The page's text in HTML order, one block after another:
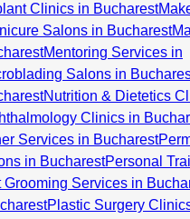
Clinics in Bucharest
Salons in Bucharest
Mentoring Services in
Salons in
Nutrition & Dietetics
Clinics in
Services in Bucharest
in BucharestPersonal
Grooming Services in
Plastic Surgery